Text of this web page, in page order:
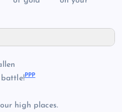
PPP
high places.